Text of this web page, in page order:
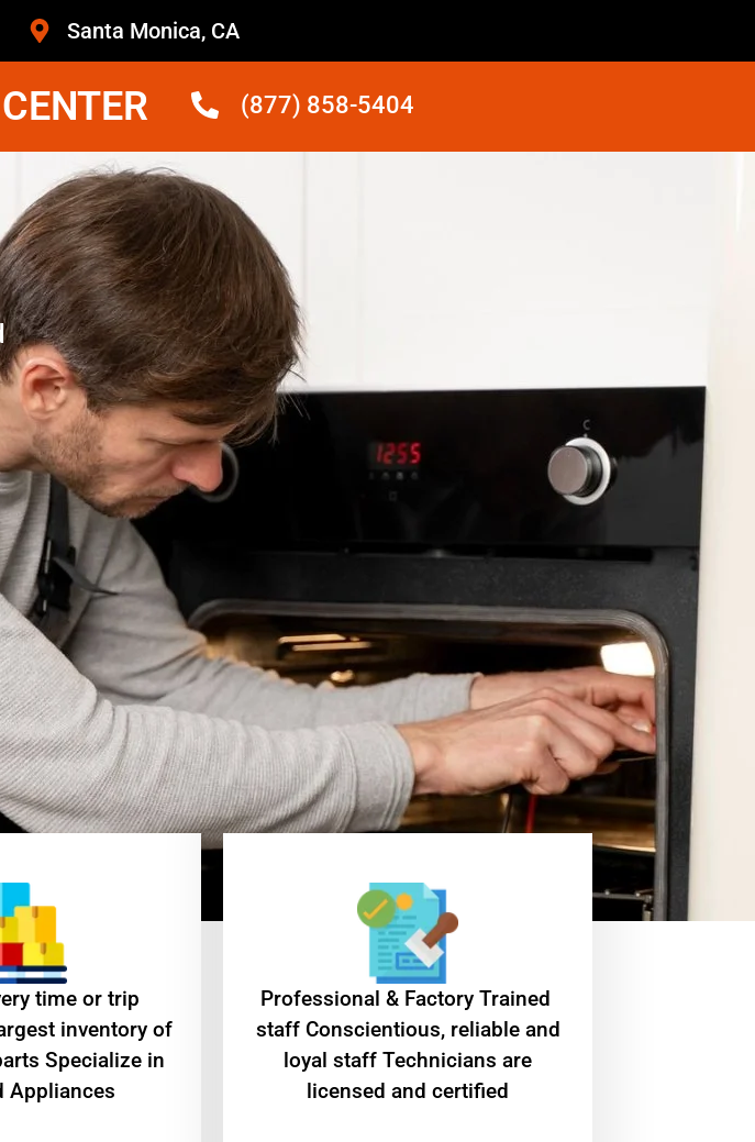
Santa Monica, CA
(877) 858-5404
time or trip
inventory of
Specialize in
Appliances
Professional & Factory Trained
staff Conscientious, reliable and
loyal staff Technicians are
licensed and certified